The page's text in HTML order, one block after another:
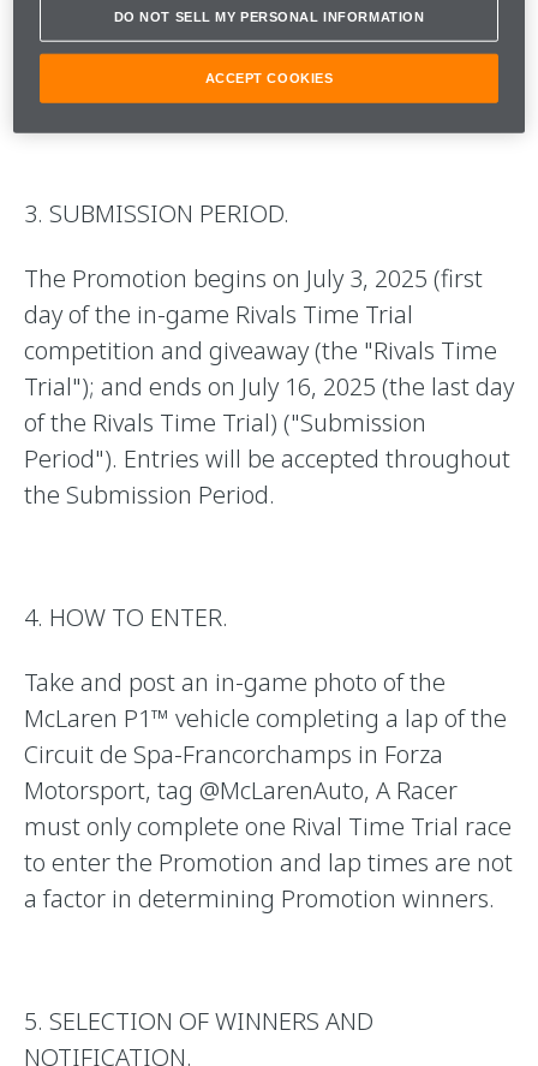
Official Rules and failure to comply may
result in disqualification. All federal, state,
provincial, and local laws apply.
3. SUBMISSION PERIOD.
The Promotion begins on July 3, 2025 (first
day of the in-game Rivals Time Trial
competition and giveaway (the "Rivals Time
Trial"); and ends on July 16, 2025 (the last day
of the Rivals Time Trial) ("Submission
Period"). Entries will be accepted throughout
the Submission Period.
4. HOW TO ENTER.
Take and post an in-game photo of the
McLaren P1™ vehicle completing a lap of the
Circuit de Spa-Francorchamps in Forza
Motorsport, tag @McLarenAuto, A Racer
must only complete one Rival Time Trial race
to enter the Promotion and lap times are not
a factor in determining Promotion winners.
5. SELECTION OF WINNERS AND
NOTIFICATION.
DO NOT SELL MY PERSONAL INFORMATION
ACCEPT COOKIES